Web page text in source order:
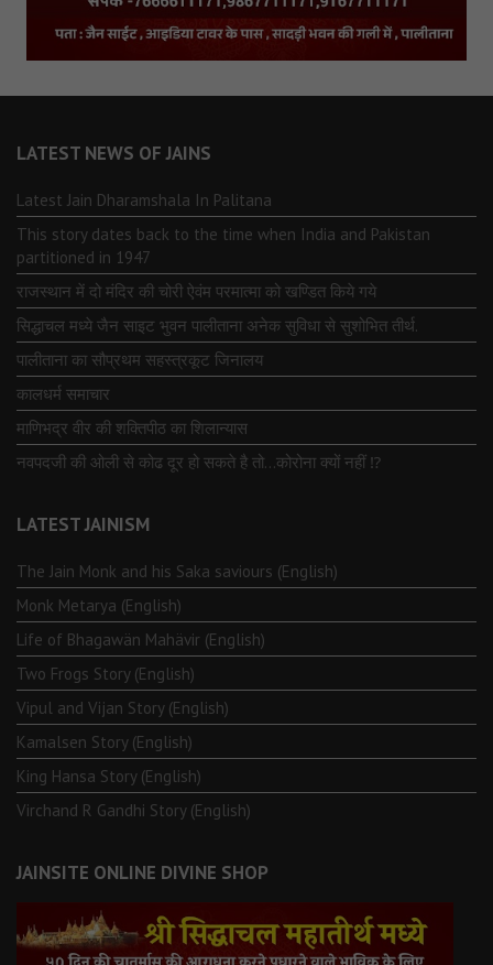
LATEST NEWS OF JAINS
Latest Jain Dharamshala In Palitana
This story dates back to the time when India and Pakistan
partitioned in 1947
राजस्थान में दो मंदिर की चोरी ऐवंम परमात्मा को खण्डित किये गये
सिद्धाचल मध्ये जैन साइट भुवन पालीताना अनेक सुविधा से सुशोभित तीर्थ.
पालीताना का सौप्रथम सहस्त्रकूट जिनालय
कालधर्म समाचार
माणिभद्र वीर की शक्तिपीठ का शिलान्यास
नवपदजी की ओली से कोढ दूर हो सकते है तो…कोरोना क्यों नहीं ⁉️
LATEST JAINISM
The Jain Monk and his Saka saviours (English)
Monk Metarya (English)
Life of Bhagawän Mahävir (English)
Two Frogs Story (English)
Vipul and Vijan Story (English)
Kamalsen Story (English)
King Hansa Story (English)
Virchand R Gandhi Story (English)
JAINSITE ONLINE DIVINE SHOP